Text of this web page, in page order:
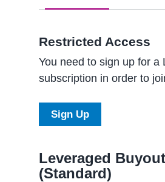
Restricted Access
You need to sign up for a
subscription in order to
Sign Up
Leveraged
(Standard)